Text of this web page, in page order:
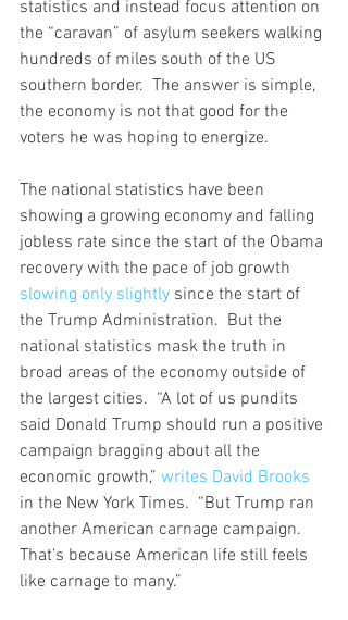
statistics and instead focus attention on
the “caravan” of asylum seekers walking
hundreds of miles south of the US
southern border.  The answer is simple,
the economy is not that good for the
voters he was hoping to energize.
The national statistics have been
showing a growing economy and falling
jobless rate since the start of the Obama
recovery with the pace of job growth
slowing only slightly since the start of
the Trump Administration.  But the
national statistics mask the truth in
broad areas of the economy outside of
the largest cities.  “A lot of us pundits
said Donald Trump should run a positive
campaign bragging about all the
economic growth,” writes David Brooks
in the New York Times.  “But Trump ran
another American carnage campaign.
That’s because American life still feels
like carnage to many.”